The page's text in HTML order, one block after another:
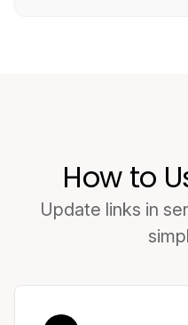
How to
Update links in